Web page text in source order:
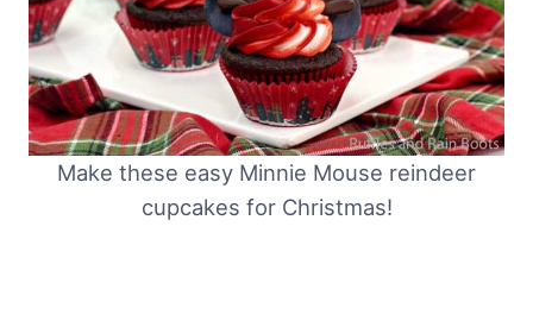
Make these easy Minnie Mouse reindeer
cupcakes for Christmas!